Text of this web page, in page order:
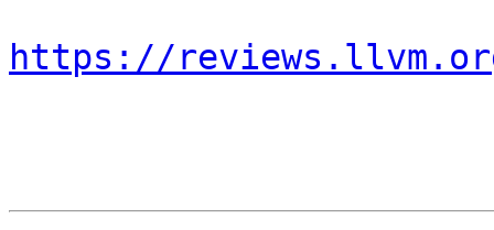
https://